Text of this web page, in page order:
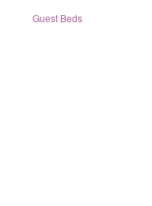
Guest Beds